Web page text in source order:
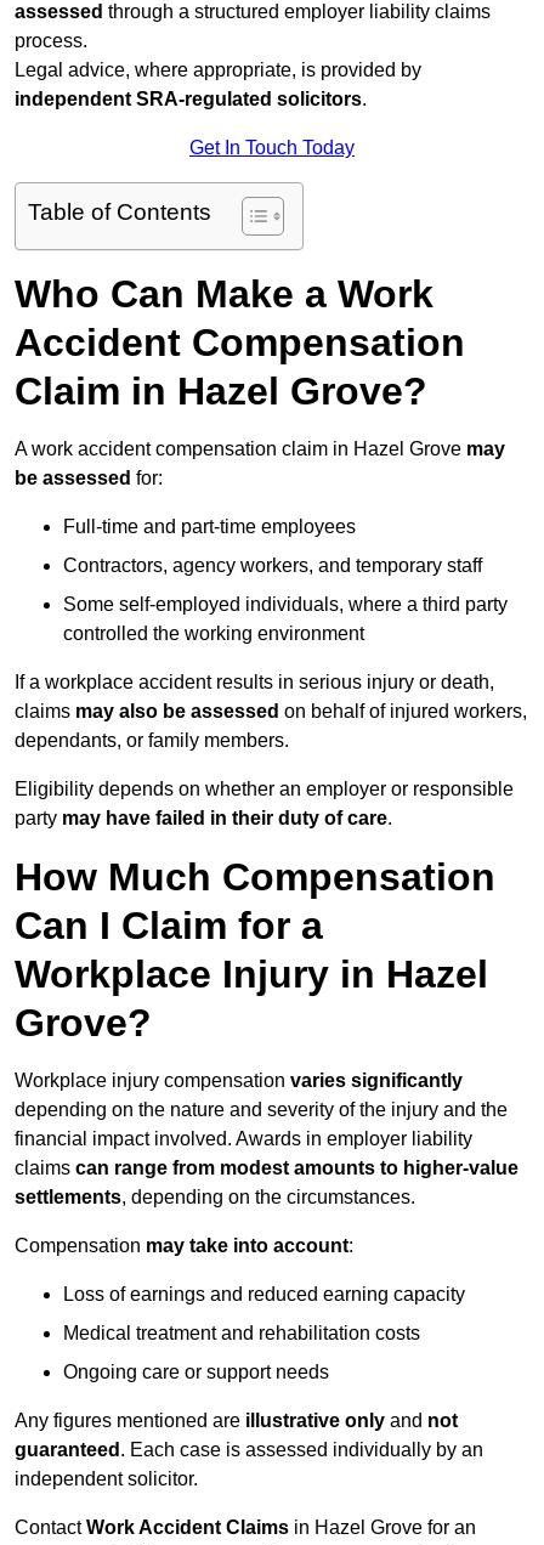
assessed through a structured employer liability claims
process.
Legal advice, where appropriate, is provided by
independent SRA-regulated solicitors.
Get In Touch Today
Table of Contents
Who Can Make a Work
Accident Compensation
Claim in Hazel Grove?
A work accident compensation claim in Hazel Grove may
be assessed for:
Full-time and part-time employees
Contractors, agency workers, and temporary staff
Some self-employed individuals, where a third party
controlled the working environment
If a workplace accident results in serious injury or death,
claims may also be assessed on behalf of injured workers,
dependants, or family members.
Eligibility depends on whether an employer or responsible
party may have failed in their duty of care.
How Much Compensation
Can I Claim for a
Workplace Injury in Hazel
Grove?
Workplace injury compensation varies significantly
depending on the nature and severity of the injury and the
financial impact involved. Awards in employer liability
claims can range from modest amounts to higher-value
settlements, depending on the circumstances.
Compensation may take into account:
Loss of earnings and reduced earning capacity
Medical treatment and rehabilitation costs
Ongoing care or support needs
Any figures mentioned are illustrative only and not
guaranteed . Each case is assessed individually by an
independent solicitor.
ContactWork Accident Claims in Hazel Grove for an